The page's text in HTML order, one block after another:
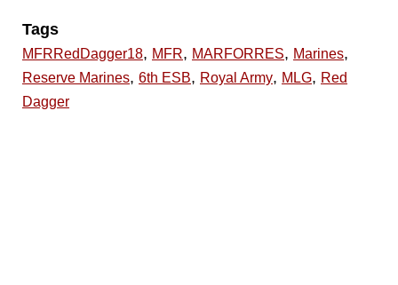
Tags
MFRRedDagger18, MFR, MARFORRES, Marines,
Reserve Marines, 6th ESB, Royal Army, MLG, Red
Dagger